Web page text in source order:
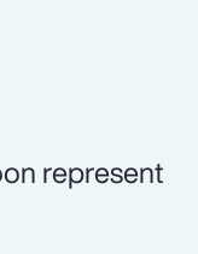
represent